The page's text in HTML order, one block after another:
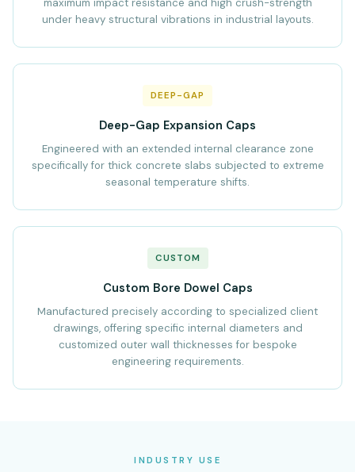
maximum impact resistance and high crush-strength
under heavy structural vibrations in industrial layouts.
DEEP-GAP
Deep-Gap Expansion Caps
Engineered with an extended internal clearance zone
specifically for thick concrete slabs subjected to extreme
seasonal temperature shifts.
CUSTOM
Custom Bore Dowel Caps
Manufactured precisely according to specialized client
drawings, offering specific internal diameters and
customized outer wall thicknesses for bespoke
engineering requirements.
INDUSTRY USE